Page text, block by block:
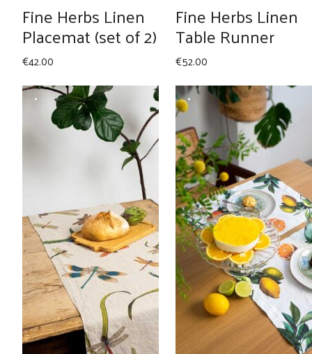
Fine Herbs Linen
Placemat (set of 2)
€42.00
Fine Herbs Linen
Table Runner
€52.00